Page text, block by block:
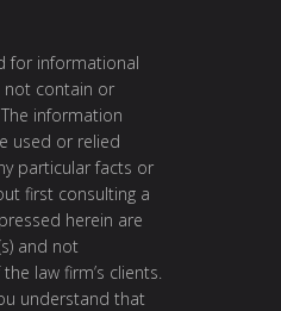
for informational
contain or
information
used or relied
particular facts or
first consulting a
herein are
and not
law firm’s clients.
understand that